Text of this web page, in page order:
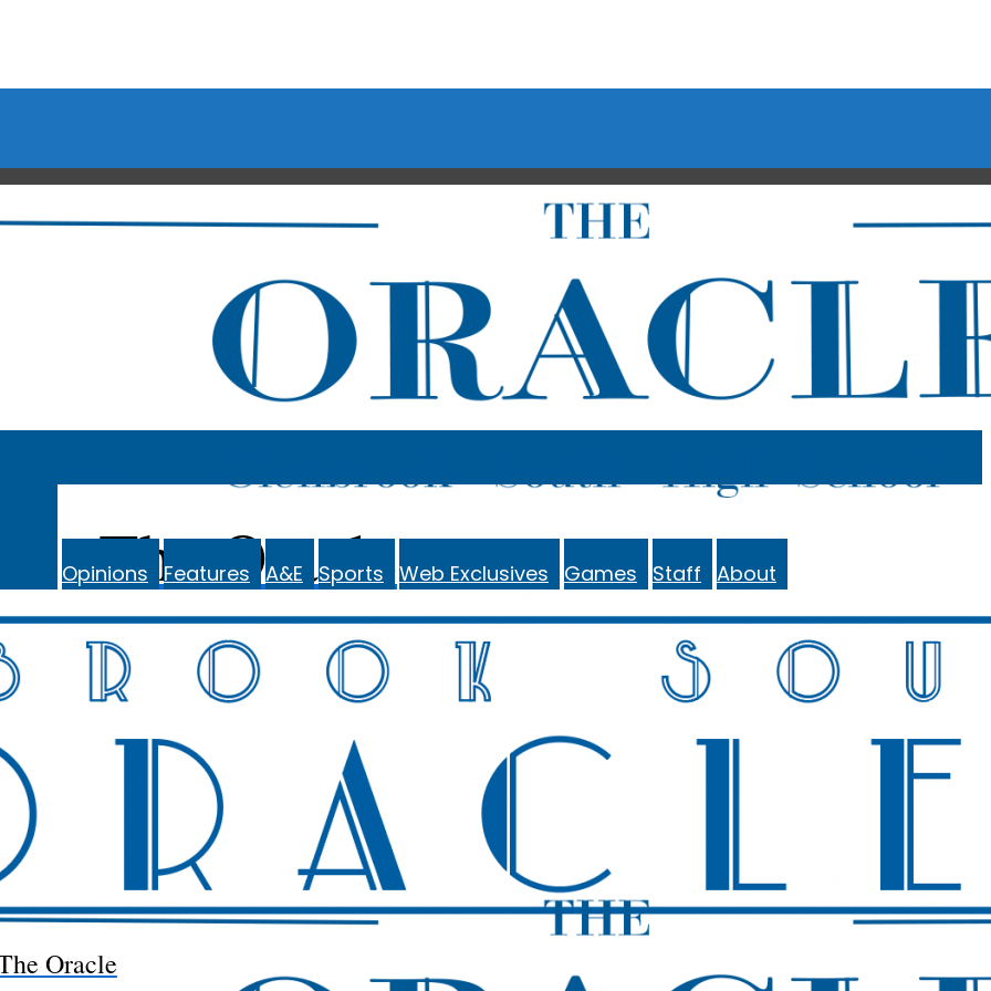
The Oracle
Opinions Features A&E Sports Web Exclusives Games Staff About
Oracle